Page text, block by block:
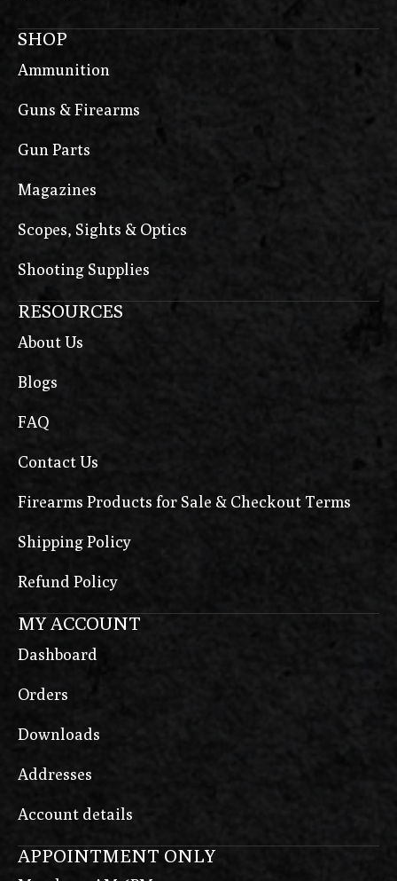
SHOP
Ammunition
Guns & Firearms
Gun Parts
Magazines
Scopes, Sights & Optics
Shooting Supplies
RESOURCES
About Us
Blogs
FAQ
Contact Us
Firearms Products for Sale & Checkout Terms
Shipping Policy
Refund Policy
MY ACCOUNT
Dashboard
Orders
Downloads
Addresses
Account details
APPOINTMENT ONLY